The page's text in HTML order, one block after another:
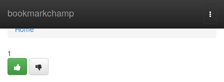
bookmarkchamp
Home
Home
1